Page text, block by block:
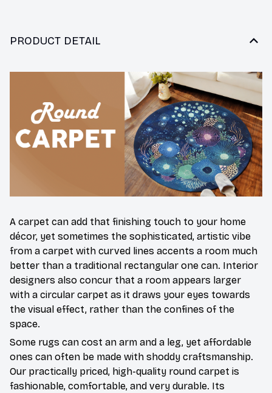
PRODUCT DETAIL
A carpet can add that finishing touch to your home
décor, yet sometimes the sophisticated, artistic vibe
from a carpet with curved lines accents a room much
better than a traditional rectangular one can. Interior
designers also concur that a room appears larger
with a circular carpet as it draws your eyes towards
the visual effect, rather than the confines of the
space.
Some rugs can cost an arm and a leg, yet affordable
ones can often be made with shoddy craftsmanship.
Our practically priced, high-quality round carpet is
fashionable, comfortable, and very durable. Its